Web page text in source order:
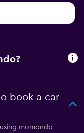
book a car
momondo